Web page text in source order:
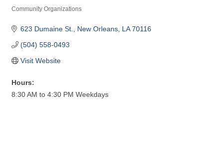
Community Organizations
623 Dumaine St. New Orleans LA 70116
(504) 558-0493
Visit Website
Hours:
8:30 AM to 4:30 PM Weekdays